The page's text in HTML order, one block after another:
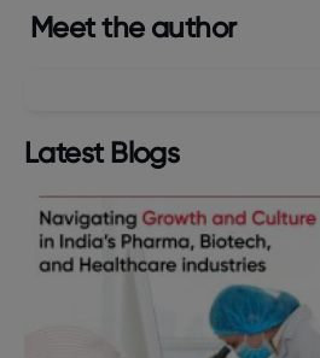
Meet the author
Latest Blogs